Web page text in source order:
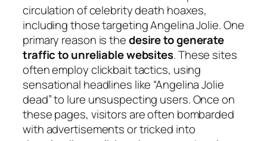
circulation of celebrity death hoaxes,
including those targeting Angelina Jolie. One
primary reason is thedesire to generate
traffic to unreliable websites. These sites
often employ clickbait tactics, using
sensational headlines like “Angelina Jolie
dead” to lure unsuspecting users. Once on
these pages, visitors are often bombarded
with advertisements or tricked into